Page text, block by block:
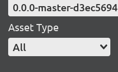
0.0.0-master-d3ec5694
Asset Type
All